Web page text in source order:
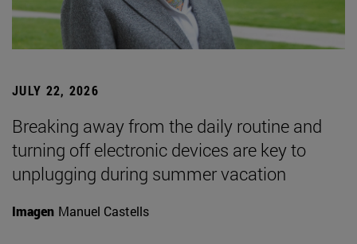
JULY 22, 2026
Breaking away from the daily routine and
turning off electronic devices are key to
unplugging during summer vacation
Imagen Manuel Castells